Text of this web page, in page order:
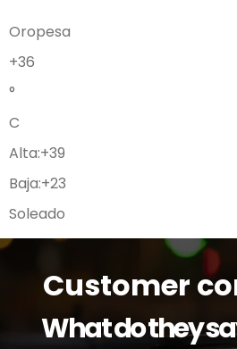
Oropesa
+36
°
C
Alta:+39
Baja:+23
Soleado
Customer
What do they